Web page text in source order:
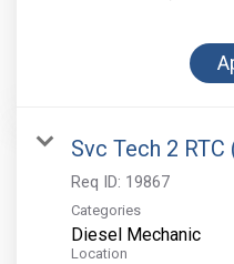
Svc Tech 2
Req ID: 19867
Categories
Diesel Mechanic
Location